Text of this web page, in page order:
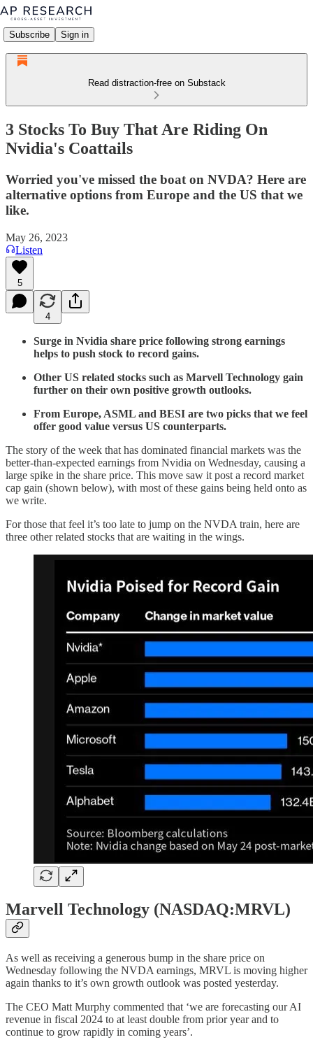
Subscribe Sign in
Read distraction-free on Substack
3 Stocks To Buy That Are Riding On
Nvidia's Coattails
Worried you've missed the boat on NVDA? Here are
alternative options from Europe and the US that we
like.
May 26, 2023
Listen
5
4
Surge in Nvidia share price following strong earnings
helps to push stock to record gains.
Other US related stocks such as Marvell Technology gain
further on their own positive growth outlooks.
From Europe, ASML and BESI are two picks that we feel
offer good value versus US counterparts.
The story of the week that has dominated financial markets was the
better-than-expected earnings from Nvidia on Wednesday, causing a
large spike in the share price. This move saw it post a record market
cap gain (shown below), with most of these gains being held onto as
we write.
For those that feel it’s too late to jump on the NVDA train, here are
three other related stocks that are waiting in the wings.
Marvell Technology (NASDAQ:MRVL)
As well as receiving a generous bump in the share price on
Wednesday following the NVDA earnings, MRVL is moving higher
again thanks to it’s own growth outlook was posted yesterday.
The CEO Matt Murphy commented that ‘we are forecasting our AI
revenue in fiscal 2024 to at least double from prior year and to
continue to grow rapidly in coming years’.